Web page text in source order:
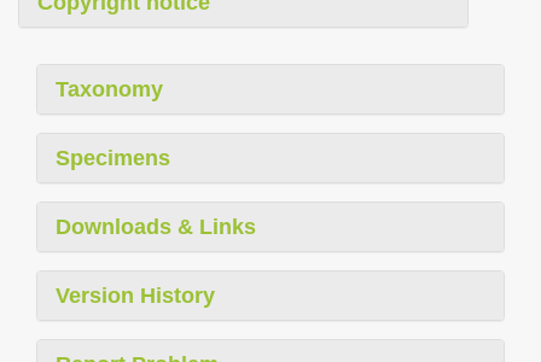
Taxonomy
Specimens
Downloads & Links
Version History